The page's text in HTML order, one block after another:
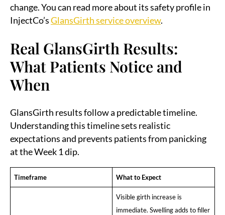
change. You can read more about its safety profile in
InjectCo’sGlansGirth service overview.
Real GlansGirth Results:
What Patients Notice and
When
GlansGirth results follow a predictable timeline.
Understanding this timeline sets realistic
expectations and prevents patients from panicking
at the Week 1 dip.
Timeframe What to Expect
Visible girth increase is
immediate. Swelling adds to filler